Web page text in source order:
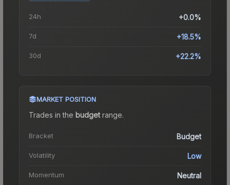
24h +0.0%
7d +18.5%
30d +22.2%
MARKET POSITION
Trades in the budgetrange.
Bracket Budget
Volatility Low
Momentum Neutral